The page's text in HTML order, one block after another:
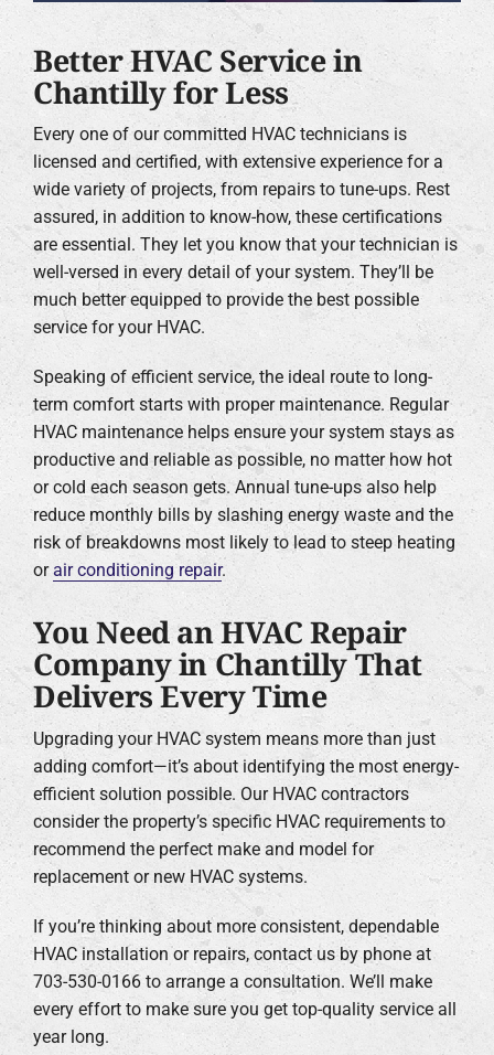
Better HVAC Service in
Chantilly for Less
Every one of our committed HVAC technicians is
licensed and certified, with extensive experience for a
wide variety of projects, from repairs to tune-ups. Rest
assured, in addition to know-how, these certifications
are essential. They let you know that your technician is
well-versed in every detail of your system. They’ll be
much better equipped to provide the best possible
service for your HVAC.
Speaking of efficient service, the ideal route to long-
term comfort starts with proper maintenance. Regular
HVAC maintenance helps ensure your system stays as
productive and reliable as possible, no matter how hot
or cold each season gets. Annual tune-ups also help
reduce monthly bills by slashing energy waste and the
risk of breakdowns most likely to lead to steep heating
orair conditioning repair.
You Need an HVAC Repair
Company in Chantilly That
Delivers Every Time
Upgrading your HVAC system means more than just
adding comfort—it’s about identifying the most energy-
efficient solution possible. Our HVAC contractors
consider the property’s specific HVAC requirements to
recommend the perfect make and model for
replacement or new HVAC systems.
If you’re thinking about more consistent, dependable
HVAC installation or repairs, contact us by phone at
703-530-0166 to arrange a consultation. We’ll make
every effort to make sure you get top-quality service all
year long.